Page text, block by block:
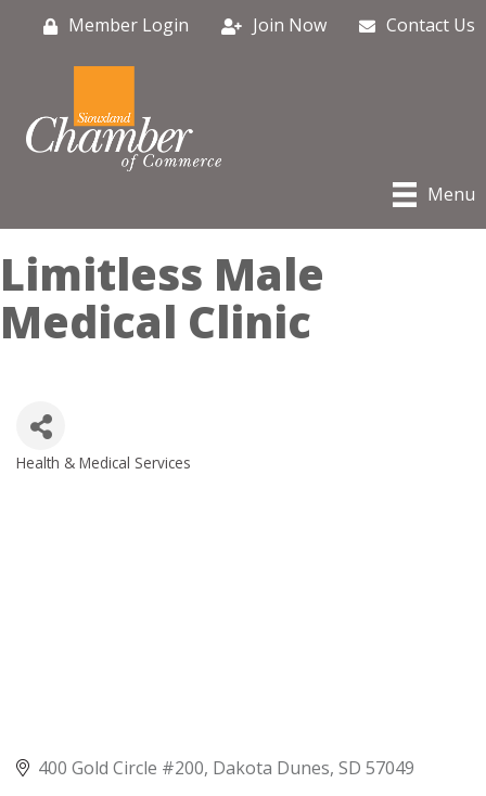
Member Login Join Now Contact Us
Menu
Limitless Male
Medical Clinic
Categories
Health & Medical Services
400 Gold Circle #200 Dakota Dunes SD 57049